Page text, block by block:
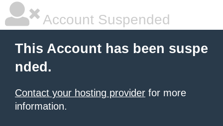
Account Suspended
This Account has been suspe
nded.
Contact your hosting provider for more
information.